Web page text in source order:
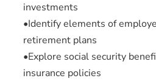
investments
•Identify elements of
retirement plans
•Explore social security
insurance policies